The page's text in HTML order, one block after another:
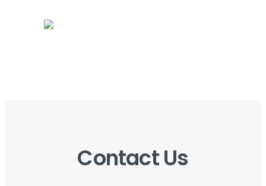
Contact Us